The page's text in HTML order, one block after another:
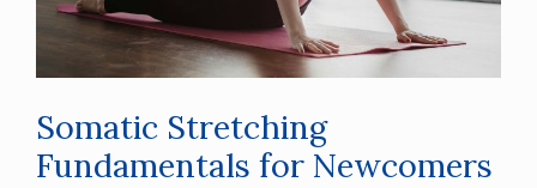
Somatic Stretching
Fundamentals for Newcomers